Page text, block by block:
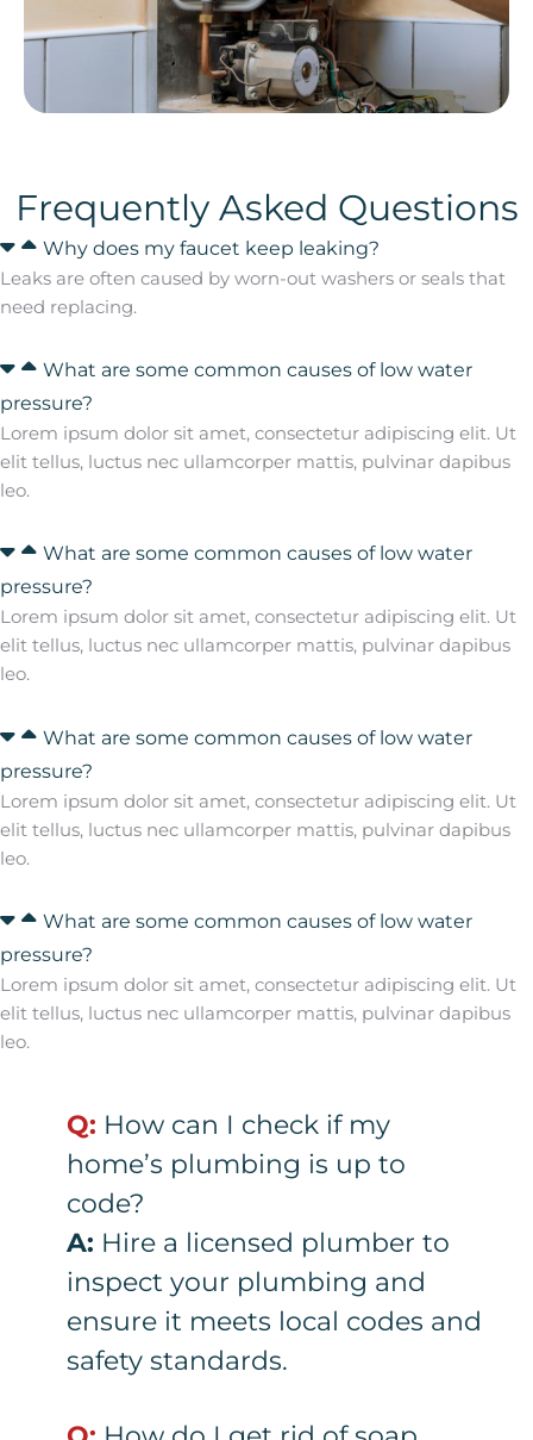
Frequently Asked Questions
Why does my faucet keep leaking?
Leaks are often caused by worn-out washers or seals that
need replacing.
What are some common causes of low water
pressure?
Lorem ipsum dolor sit amet, consectetur adipiscing elit. Ut
elit tellus, luctus nec ullamcorper mattis, pulvinar dapibus
leo.
What are some common causes of low water
pressure?
Lorem ipsum dolor sit amet, consectetur adipiscing elit. Ut
elit tellus, luctus nec ullamcorper mattis, pulvinar dapibus
leo.
What are some common causes of low water
pressure?
Lorem ipsum dolor sit amet, consectetur adipiscing elit. Ut
elit tellus, luctus nec ullamcorper mattis, pulvinar dapibus
leo.
What are some common causes of low water
pressure?
Lorem ipsum dolor sit amet, consectetur adipiscing elit. Ut
elit tellus, luctus nec ullamcorper mattis, pulvinar dapibus
leo.
Q: How can I check if my
home’s plumbing is up to
code?
A: Hire a licensed plumber to
inspect your plumbing and
ensure it meets local codes and
safety standards.